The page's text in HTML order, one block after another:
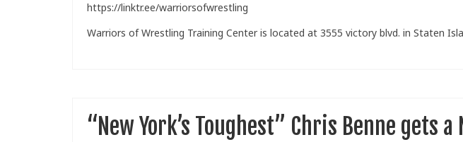
https://linktr.ee/warriorsofwrestling
Warriors of Wrestling Training Center is located at 3555 victory blvd. in Staten
“New York’s Toughest” Chris Benne gets